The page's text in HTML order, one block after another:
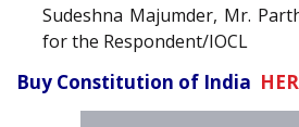
Sudeshna Majumder, Mr.
for the Respondent/IOCL
Buy Constitution of India